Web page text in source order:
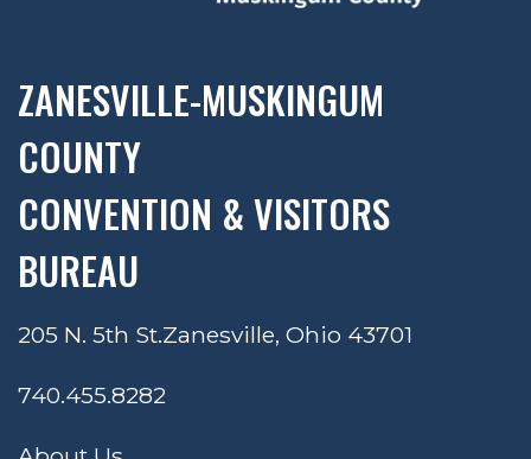
ZANESVILLE-MUSKINGUM
COUNTY
CONVENTION & VISITORS
BUREAU
205 N. 5th St.Zanesville, Ohio 43701
740.455.8282